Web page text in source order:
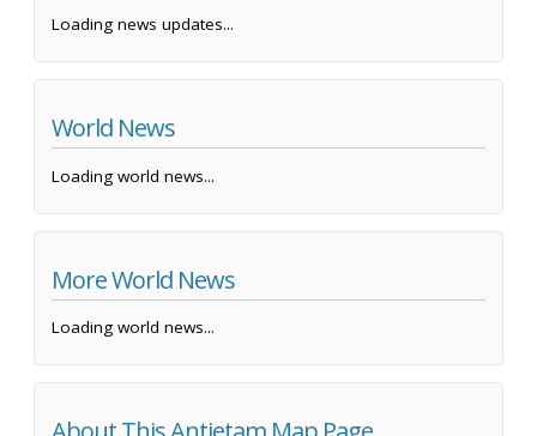
Loading news updates...
World News
Loading world news...
More World News
Loading world news...